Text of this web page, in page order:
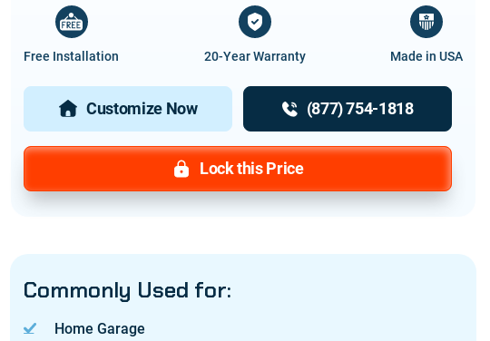
Free Installation 20-Year Warranty Made in USA
Customize Now (877) 754-1818
Lock this Price
Commonly Used for:
Home Garage